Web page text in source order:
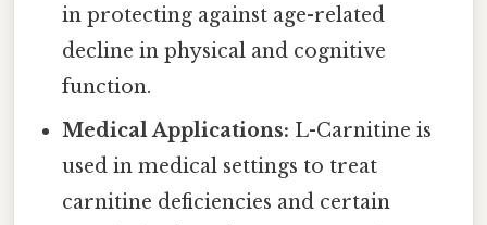
in protecting against age-related
decline in physical and cognitive
function.
Medical Applications: L-Carnitine is
used in medical settings to treat
carnitine deficiencies and certain